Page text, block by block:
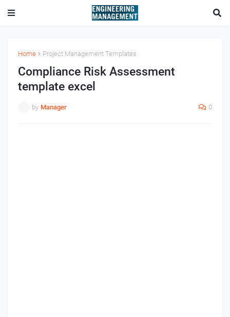
Home Project Management Templates
Compliance Risk Assessment
template excel
by Manager 0